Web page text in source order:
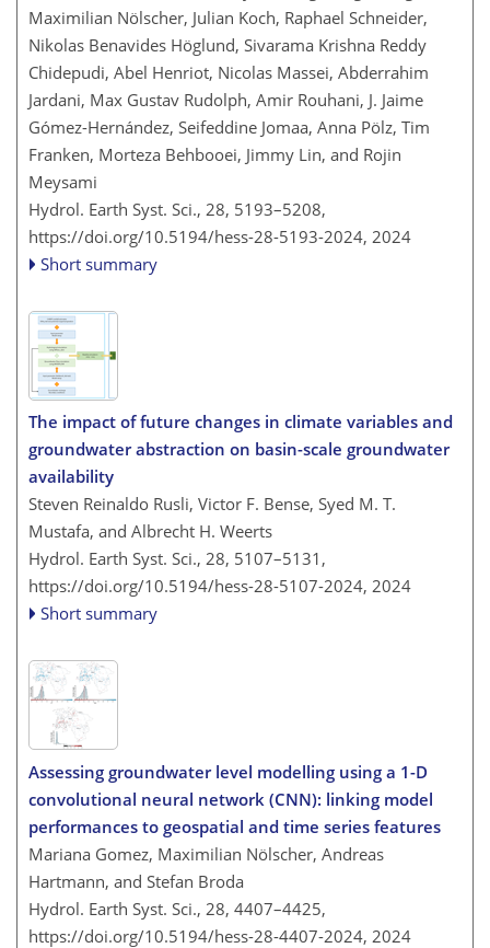
Maximilian Nölscher, Julian Koch, Raphael Schneider,
Nikolas Benavides Höglund, Sivarama Krishna Reddy
Chidepudi, Abel Henriot, Nicolas Massei, Abderrahim
Jardani, Max Gustav Rudolph, Amir Rouhani, J. Jaime
Gómez-Hernández, Seifeddine Jomaa, Anna Pölz, Tim
Franken, Morteza Behbooei, Jimmy Lin, and Rojin
Meysami
Hydrol. Earth Syst. Sci., 28, 5193–5208,
https://doi.org/10.5194/hess-28-5193-2024, 2024
Short summary
The impact of future changes in climate variables and
groundwater abstraction on basin-scale groundwater
availability
Steven Reinaldo Rusli, Victor F. Bense, Syed M. T.
Mustafa, and Albrecht H. Weerts
Hydrol. Earth Syst. Sci., 28, 5107–5131,
https://doi.org/10.5194/hess-28-5107-2024, 2024
Short summary
Assessing groundwater level modelling using a 1-D
convolutional neural network (CNN): linking model
performances to geospatial and time series features
Mariana Gomez, Maximilian Nölscher, Andreas
Hartmann, and Stefan Broda
Hydrol. Earth Syst. Sci., 28, 4407–4425,
https://doi.org/10.5194/hess-28-4407-2024, 2024